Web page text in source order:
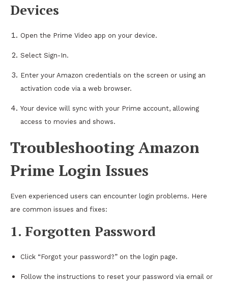
Devices
Open the Prime Video app on your device.
Select Sign-In.
Enter your Amazon credentials on the screen or using an
activation code via a web browser.
Your device will sync with your Prime account, allowing
access to movies and shows.
Troubleshooting Amazon
Prime Login Issues
Even experienced users can encounter login problems. Here
are common issues and fixes:
1. Forgotten Password
Click “Forgot your password?” on the login page.
Follow the instructions to reset your password via email or